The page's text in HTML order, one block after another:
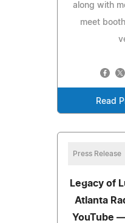
along with
meet
Read
Press Release
Legacy of
Atlanta
YouTube